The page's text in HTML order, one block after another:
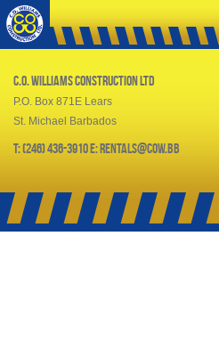
C.O. Williams Construction Ltd
P.O. Box 871E Lears
St. Michael Barbados
T: (246) 436-3910 E: rentals@cow.bb